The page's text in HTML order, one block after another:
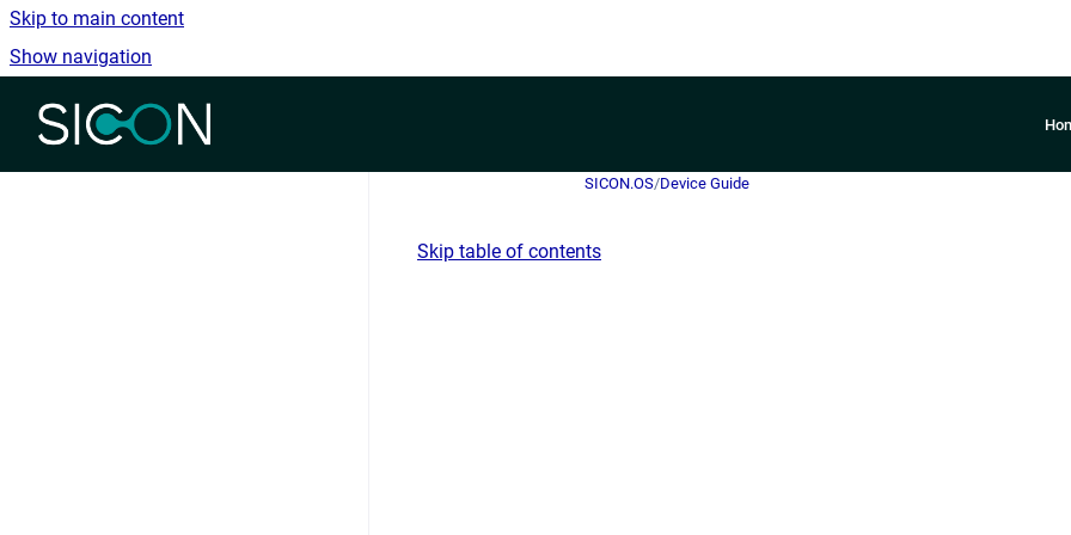
Skip to main content
Show navigation
Go to homepage
SICON.OS/Device Guide
Skip table of contents